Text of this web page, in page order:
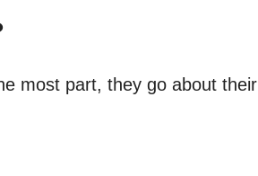
most part, they go about their